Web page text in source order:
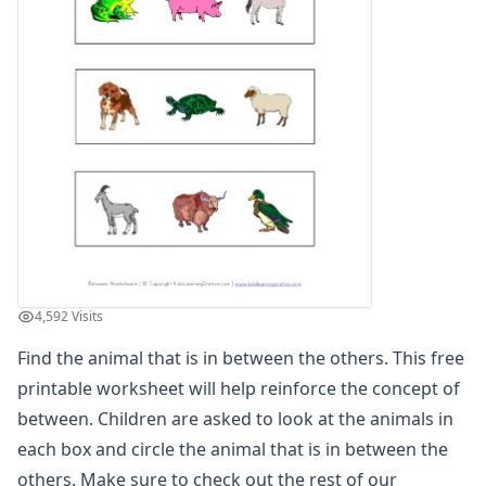
Animal in Between Worksheet
Between Worksheet - Which Shape is Between
Between Worksheet - Which Shape is in Between
Instrument in Between Worksheet
Learn Between Worksheet
Letter in Between Worksheet
Relational Worksheet - Shapes in Between
Relational Worksheet - Shapes in Between
Teach Between Worksheet
Vehicles Between Worksheet
Which Letter is in Between
Cause and Effect Worksheets
Fact and Opinion Worksheets
Full and Empty Worksheets for Kids
Left and Right Worksheets
Opposites Worksheets
Preschool Size Worksheets
4,592 Visits
Find the animal that is in between the others. This free
printable worksheet will help reinforce the concept of
between. Children are asked to look at the animals in
each box and circle the animal that is in between the
others. Make sure to check out the rest of our